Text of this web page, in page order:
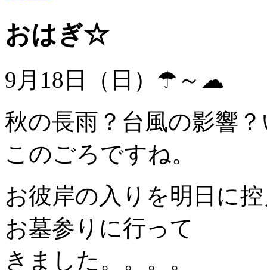
おはぎ☆
9月18日（日）☂～☁
秋の長雨？台風の影響
このごろですね。
お彼岸の入りを明日に
お墓参りに行って
きました。。。。